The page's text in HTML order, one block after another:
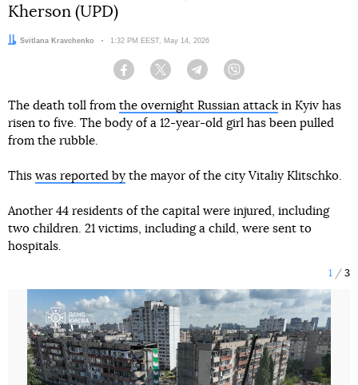
Kherson (UPD)
Author:
Svitlana Kravchenko Date:
1:32 PM EEST, May 14, 2026
Facebook Twitter Telegram
The death toll from the overnight Russian attack in Kyiv has
risen to five. The body of a 12-year-old girl has been pulled
from the rubble.
This was reported by the mayor of the city Vitaliy Klitschko.
Another 44 residents of the capital were injured, including
two children. 21 victims, including a child, were sent to
hospitals.
1 3